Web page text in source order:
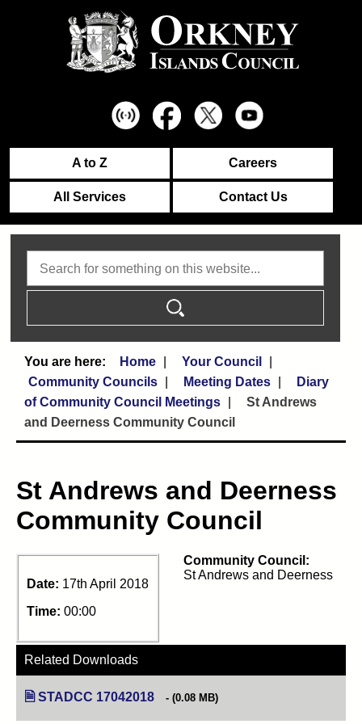
A to Z Careers
All Services Contact Us
Home
Your Council
Community Councils
Meeting Dates
Diary
of Community Council Meetings
St Andrews
and Deerness Community Council
St Andrews and Deerness
Community Council
Date: 17th April 2018
Time: 00:00
Community Council:
St Andrews and Deerness
Related Downloads
STADCC 17042018 (opens in new tab)
(0.08 MB)